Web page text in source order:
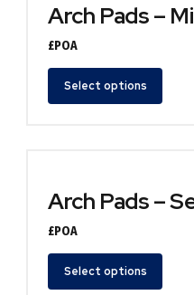
Arch Pads –
£POA
Select options
Arch Pads –
£POA
Select options